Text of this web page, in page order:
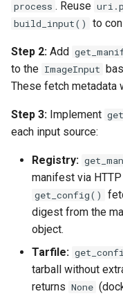
process . Reuse
build_input() to
Step 2: Add
to the ImageInput
These fetch metadata
Step 3: Implement
each input source:
Registry:
manifest via
get_config()
digest from the
object.
Tarfile:
tarball without
returns None